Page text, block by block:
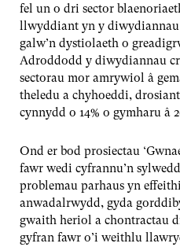
fel un o dri sector
llwyddiant yn y diwydiannau
galw’n dystiolaeth o
Adroddodd y diwydiannau
sectorau mor amrywiol â
theledu a chyhoeddi, drosiant
cynnydd o 14% o gymharu â
Ond er bod prosiectau
fawr wedi cyfrannu’n
problemau parhaus yn
anwadalrwydd, gyda
gwaith heriol a chontractau
gyfran fawr o’i weithlu